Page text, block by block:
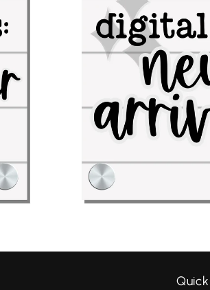
Digital Files: New File